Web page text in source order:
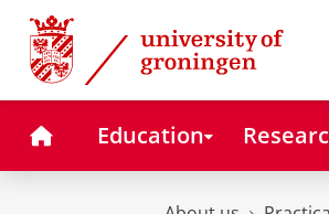
Skip
Content
Skip
Navigation
HomeEducation